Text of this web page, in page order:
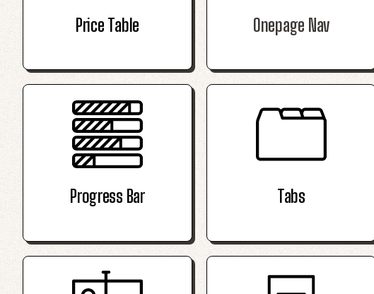
Price Table Onepage Nav
Progress Bar Tabs